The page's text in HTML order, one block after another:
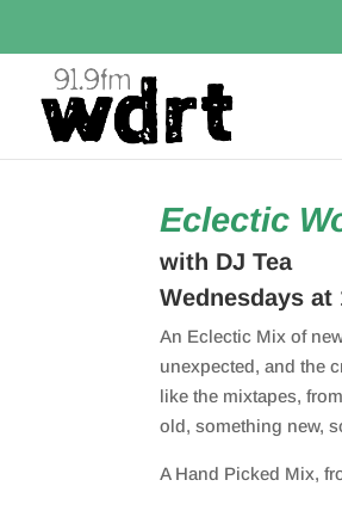
Eclectic
with DJ Tea
Wednesdays at
An Eclectic Mix of
unexpected, and the
like the mixtapes,
old, something new,
A Hand Picked Mix,